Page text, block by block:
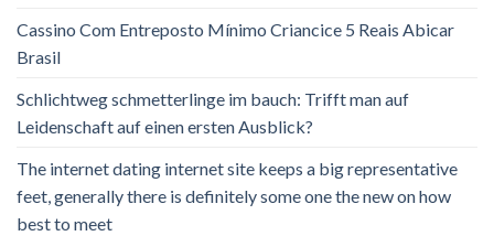
Cassino Com Entreposto Mínimo Criancice 5 Reais Abicar
Brasil
Schlichtweg schmetterlinge im bauch: Trifft man auf
Leidenschaft auf einen ersten Ausblick?
The internet dating internet site keeps a big representative
feet, generally there is definitely some one the new on how
best to meet